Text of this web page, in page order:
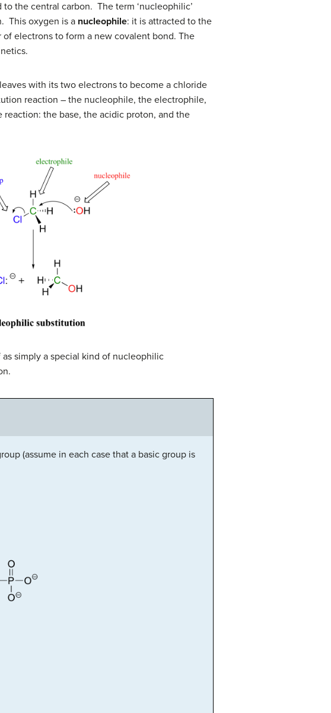
the central carbon. The term ‘nucleophilic’
This oxygen is a nucleophile: it is attracted to the
of electrons to form a new covalent bond. The
with its two electrons to become a chloride
reaction – the nucleophile, the electrophile,
the base, the acidic proton, and the
simply a special kind of nucleophilic
(assume in each case that a basic group is